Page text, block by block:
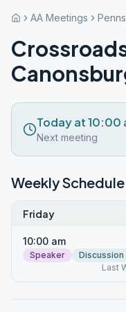
AA Meetings
Today at 10:00
Next meeting
Weekly Schedule
Friday
10:00 am
Speaker
Discussion
Last